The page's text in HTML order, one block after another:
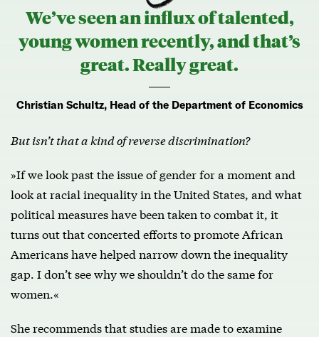
We’ve seen an influx of talented,
young women recently, and that’s
great. Really great.
Christian Schultz, Head of the Department of Economics
But isn’t that a kind of reverse discrimination?
»If we look past the issue of gender for a moment and
look at racial inequality in the United States, and what
political measures have been taken to combat it, it
turns out that concerted efforts to promote African
Americans have helped narrow down the inequality
gap. I don’t see why we shouldn’t do the same for
women.«
She recommends that studies are made to examine